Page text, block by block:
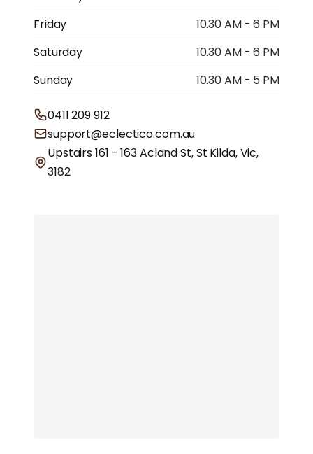
Friday
10.30 AM - 6 PM
Saturday
10.30 AM - 6 PM
Sunday
10.30 AM - 5 PM
0411 209 912
support@eclectico.com.au
Upstairs 161 - 163 Acland St, St Kilda, Vic,
3182